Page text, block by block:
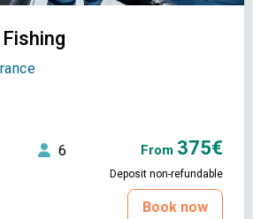
6 From 375€
Deposit non-refundable
Book now